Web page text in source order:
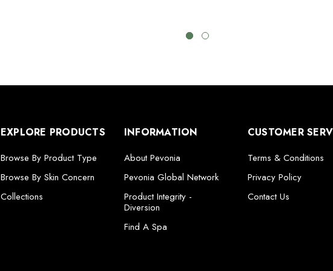
EXPLORE PRODUCTS
Browse By Product Type
Browse By Skin Concern
Collections
INFORMATION
About Pevonia
Pevonia Global Network
Product Integrity -
Diversion
Find A Spa
CUSTOMER
Terms & Conditions
Privacy Policy
Contact Us